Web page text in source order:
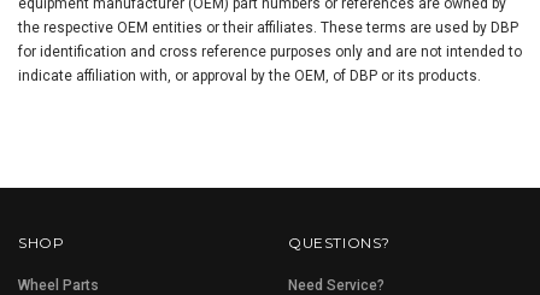
equipment manufacturer (OEM) part numbers or references are owned by
the respective OEM entities or their affiliates. These terms are used by DBP
for identification and cross reference purposes only and are not intended to
indicate affiliation with, or approval by the OEM, of DBP or its products.
SHOP
Wheel Parts
QUESTIONS?
Need Service?